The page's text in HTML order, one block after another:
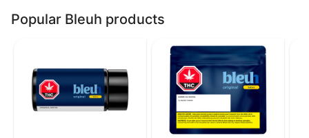
Popular Bleuh products